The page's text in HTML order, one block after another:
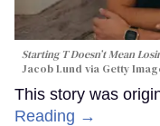
Starting T Doesn’t Mean
Jacob Lund via Getty
This story was
Reading →